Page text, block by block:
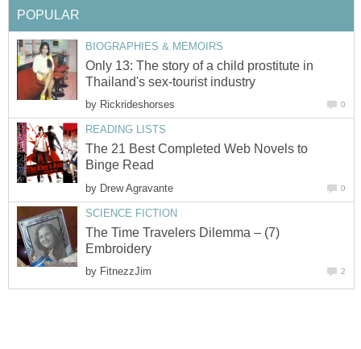
POPULAR
BIOGRAPHIES & MEMOIRS
Only 13: The story of a child prostitute in
Thailand's sex-tourist industry
by Rickrideshorses 0
READING LISTS
The 21 Best Completed Web Novels to
Binge Read
by Drew Agravante 0
SCIENCE FICTION
The Time Travelers Dilemma – (7)
Embroidery
by FitnezzJim 2